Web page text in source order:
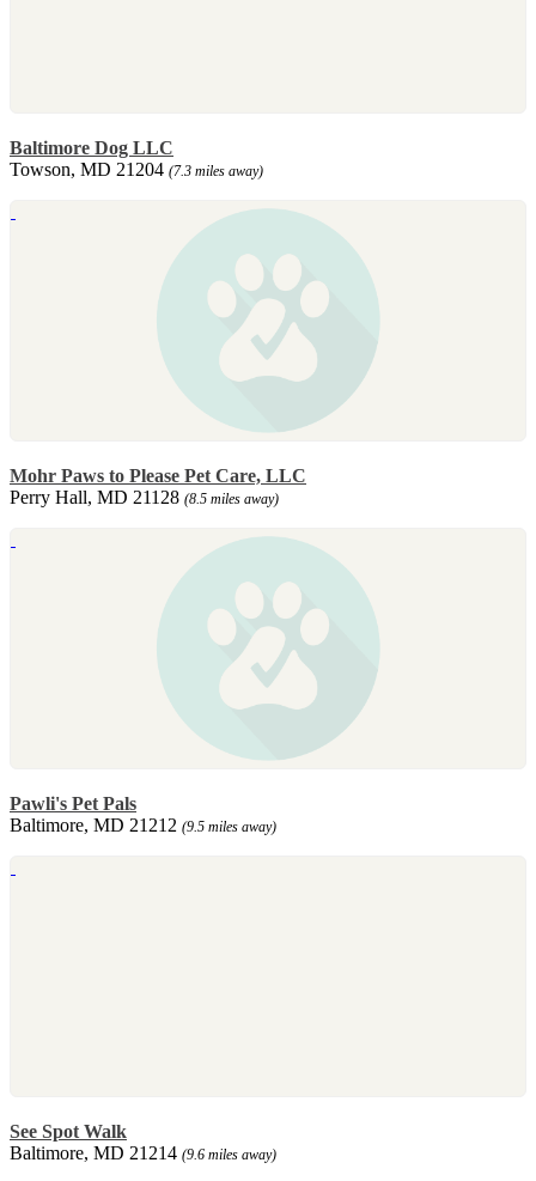
Baltimore Dog LLC
Towson, MD 21204 (7.3 miles away)
Mohr Paws to Please Pet Care, LLC
Perry Hall, MD 21128 (8.5 miles away)
Pawli's Pet Pals
Baltimore, MD 21212 (9.5 miles away)
See Spot Walk
Baltimore, MD 21214 (9.6 miles away)